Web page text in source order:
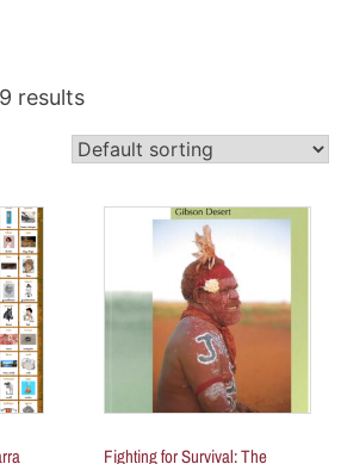
results
Fighting for Survival: The